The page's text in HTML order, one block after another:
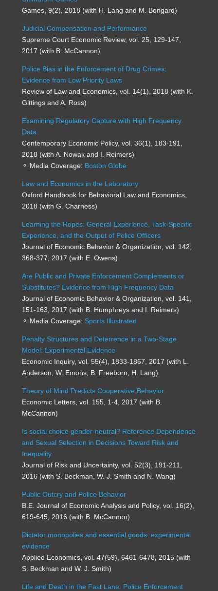
Games, 9(2), 2018 (with H. Lang and M. Bongard)
Judicial Compensation and Performance
Supreme Court Economic Review, vol. 25, 129-147,
2017 (with B. McCannon)
Police Bias in the Enforcement of Drug Crimes:
Evidence from Low Priority Laws
Review of Law and Economics, vol. 14(1), 2018 (with K.
Gittings and A. Ross)
Examining Regulatory Capture with High Frequency
Data
Contemporary Economic Policy, vol. 36(1), 183-191,
2018 (with A. Nowak and I. Reimers)
⚬ Media Coverage: Boston Globe
Law and Economics in the Laboratory
Oxford Handbook for Behavioral Law and Economics,
2018 (with G. Charness)
Learning the Ropes: General Experience, Task-Specific
Experience, and the Output of Police Officers
Journal of Economic Behavior & Organization, vol. 142,
368-377, 2017 (with E. Owens)
Are Public and Private Enforcement Complements or
Substitutes? Evidence from High Frequency Data
Journal of Economic Behavior & Organization, vol. 141,
151-163, 2017 (with B. Humphreys and I. Reimers)
⚬ Media Coverage: Sports Illustrated
Penalty Structures and Deterrence in a Two-Stage
Model: Experimental Evidence
Economic Inquiry, vol. 55(4), 1833-1867, 2017 (with L.
Anderson, W. Emons, B. Freeborn, H. Lang)
Theory of Mind Predicts Cooperative Behavior
Economic Letters, vol. 155, 1-4, 2017 (with B.
McCannon)
Is social choice gender-neutral? Reference Dependence
and Sexual Selection in Decisions Toward Risk and
Inequality
Journal of Risk and Uncertainty, vol. 52(3), 191-211,
2016 (with S. Beckman, W. J. Smith and N. Wang)
Public Outcry and Police Behavior
B.E. Journal of Economic Analysis and Policy, vol. 16(2),
619-645, 2016 (with B. McCannon)
Dictator monopolies and essential goods: experimental
evidence
Applied Economics, vol. 47(59), 6461-6478, 2015 (with
S. Beckman and W. J. Smith)
Life and Death in the Fast Lane: Police Enforcement